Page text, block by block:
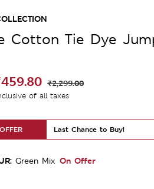
Cotton Tie Dye
₹2,299.00
of all taxes
OFFER Last Chance to Buy!
Green Mix On Offer